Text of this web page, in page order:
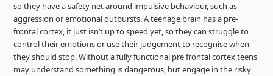
so they have a safety net around impulsive behaviour, such as
aggression or emotional outbursts. A teenage brain has a pre-
frontal cortex, it just isn’t up to speed yet, so they can struggle to
control their emotions or use their judgement to recognise when
they should stop. Without a fully functional pre frontal cortex teens
may understand something is dangerous, but engage in the risky